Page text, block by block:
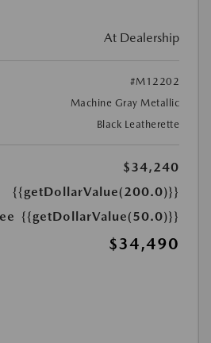
At Dealership
#M12202
Machine Gray Metallic
Black Leatherette
$34,240
{{getDollarValue(200.0)}}
{{getDollarValue(50.0)}}
$34,490